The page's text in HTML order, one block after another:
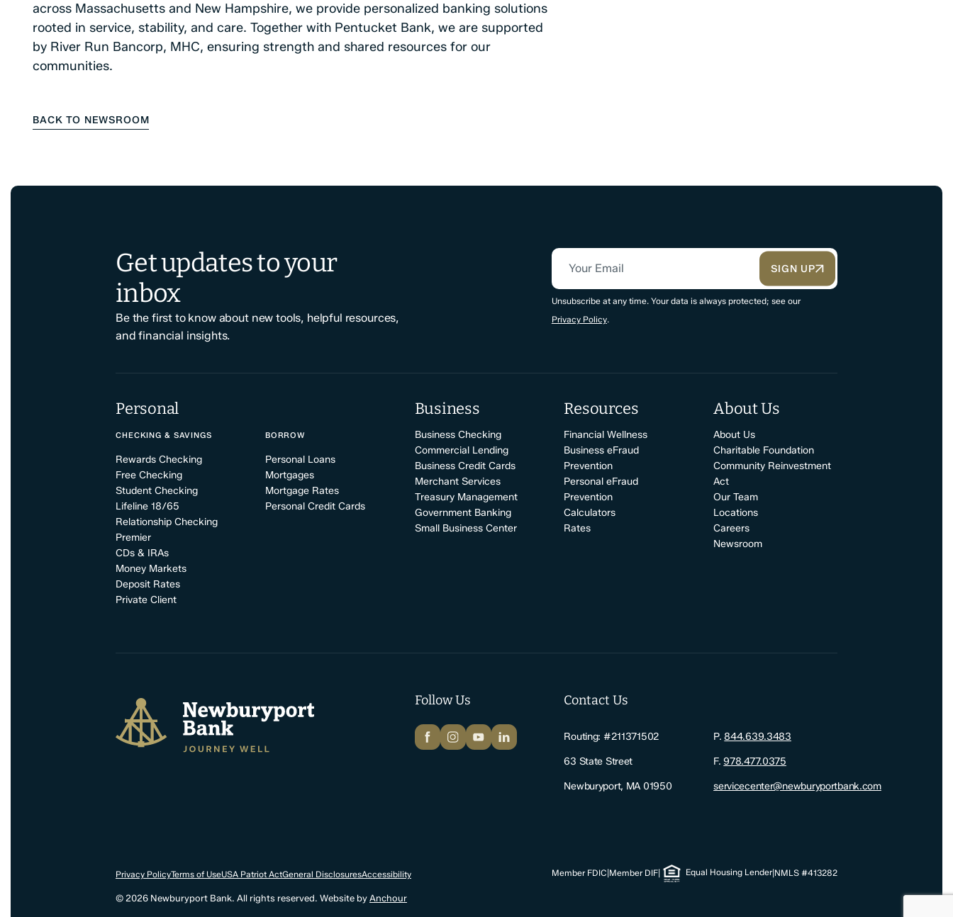
across Massachusetts and New Hampshire, we provide personalized banking solutions
rooted in service, stability, and care. Together with Pentucket Bank, we are supported
by River Run Bancorp, MHC, ensuring strength and shared resources for our
communities.
BACK TO NEWSROOM
Get updates to your
inbox
Be the first to know about new tools, helpful resources,
and financial insights.
Your Email
CAPTCHA
SIGN UP
Unsubscribe at any time. Your data is always protected; see our
Privacy Policy.
Personal
CHECKING & SAVINGS
Rewards Checking
Free Checking
Student Checking
Lifeline 18/65
Relationship Checking
Premier
CDs & IRAs
Money Markets
Deposit Rates
Private Client
BORROW
Personal Loans
Mortgages
Mortgage Rates
Personal Credit Cards
Business
Business Checking
Commercial Lending
Business Credit Cards
Merchant Services
Treasury Management
Government Banking
Small Business Center
Resources
Financial Wellness
Business eFraud
Prevention
Personal eFraud
Prevention
Calculators
Rates
About Us
About Us
Charitable Foundation
Community Reinvestment
Act
Our Team
Locations
Careers
Newsroom
Newburyport Bank Follow Us
Facebook
Instagram
YouTube
LinkedIn
Contact Us
Routing: #211371502
63 State Street
Newburyport, MA 01950
P.844.639.3483
F.978.477.0375
servicecenter@newburyportbank.com
Privacy PolicyTerms of UseUSA Patriot ActGeneral DisclosuresAccessibility Member FDIC|Member DIF| Equal Housing Lender|NMLS #413282
© 2026 Newburyport Bank. All rights reserved. Website byAnchour